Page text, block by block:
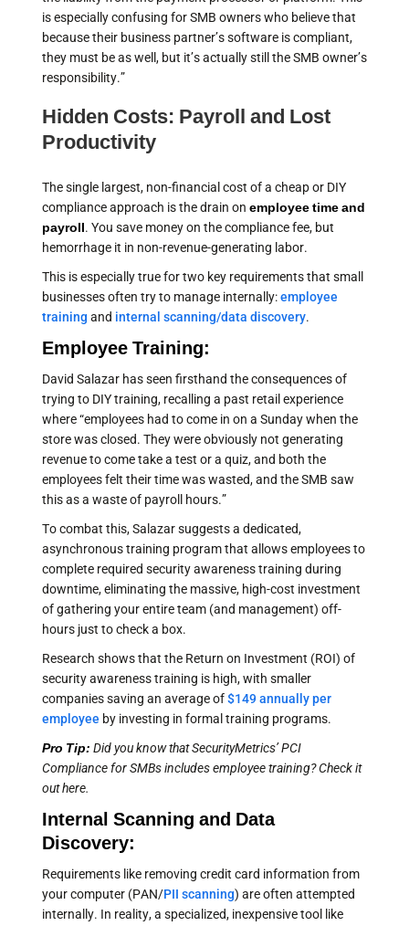
is especially confusing for SMB owners who believe that
because their business partner’s software is compliant,
they must be as well, but it’s actually still the SMB owner’s
responsibility.”
Hidden Costs: Payroll and Lost
Productivity
The single largest, non-financial cost of a cheap or DIY
compliance approach is the drain on employee time and
payroll. You save money on the compliance fee, but
hemorrhage it in non-revenue-generating labor.
This is especially true for two key requirements that small
businesses often try to manage internally:employee
training and internal scanning/data discovery.
Employee Training:
David Salazar has seen firsthand the consequences of
trying to DIY training, recalling a past retail experience
where “employees had to come in on a Sunday when the
store was closed. They were obviously not generating
revenue to come take a test or a quiz, and both the
employees felt their time was wasted, and the SMB saw
this as a waste of payroll hours.”
To combat this, Salazar suggests a dedicated,
asynchronous training program that allows employees to
complete required security awareness training during
downtime, eliminating the massive, high-cost investment
of gathering your entire team (and management) off-
hours just to check a box.
Research shows that the Return on Investment (ROI) of
security awareness training is high, with smaller
companies saving an average of$149 annually per
employee by investing in formal training programs.
Pro Tip: Did you know that SecurityMetrics’ PCI
Compliance for SMBs includes employee training? Check it
out here.
Internal Scanning and Data
Discovery:
Requirements like removing credit card information from
your computer (PAN/PII scanning) are often attempted
internally. In reality, a specialized, inexpensive tool like